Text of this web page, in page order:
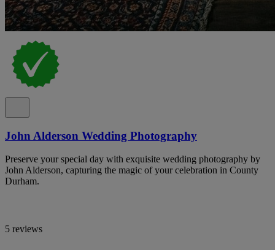
John Alderson Wedding Photography
Preserve your special day with exquisite wedding photography by
John Alderson, capturing the magic of your celebration in County
Durham.
5 reviews